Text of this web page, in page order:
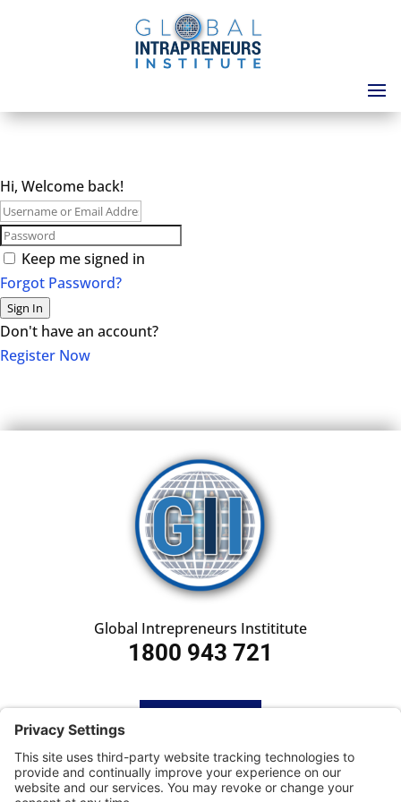
Hi, Welcome back!
Keep me signed in
Forgot Password?
Sign In
Don't have an account?
Register Now
Global Intrepreneurs Instititute
1800 943 721